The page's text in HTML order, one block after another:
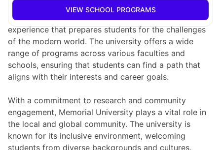
been serving students for over a century. It is
dedicated to providing a comprehensive educational
experience that prepares students for the challenges
of the modern world. The university offers a wide
range of programs across various faculties and
schools, ensuring that students can find a path that
aligns with their interests and career goals.
With a commitment to research and community
engagement, Memorial University plays a vital role in
the local and global community. The university is
known for its inclusive environment, welcoming
students from diverse backgrounds and cultures.
VIEW SCHOOL PROGRAMS